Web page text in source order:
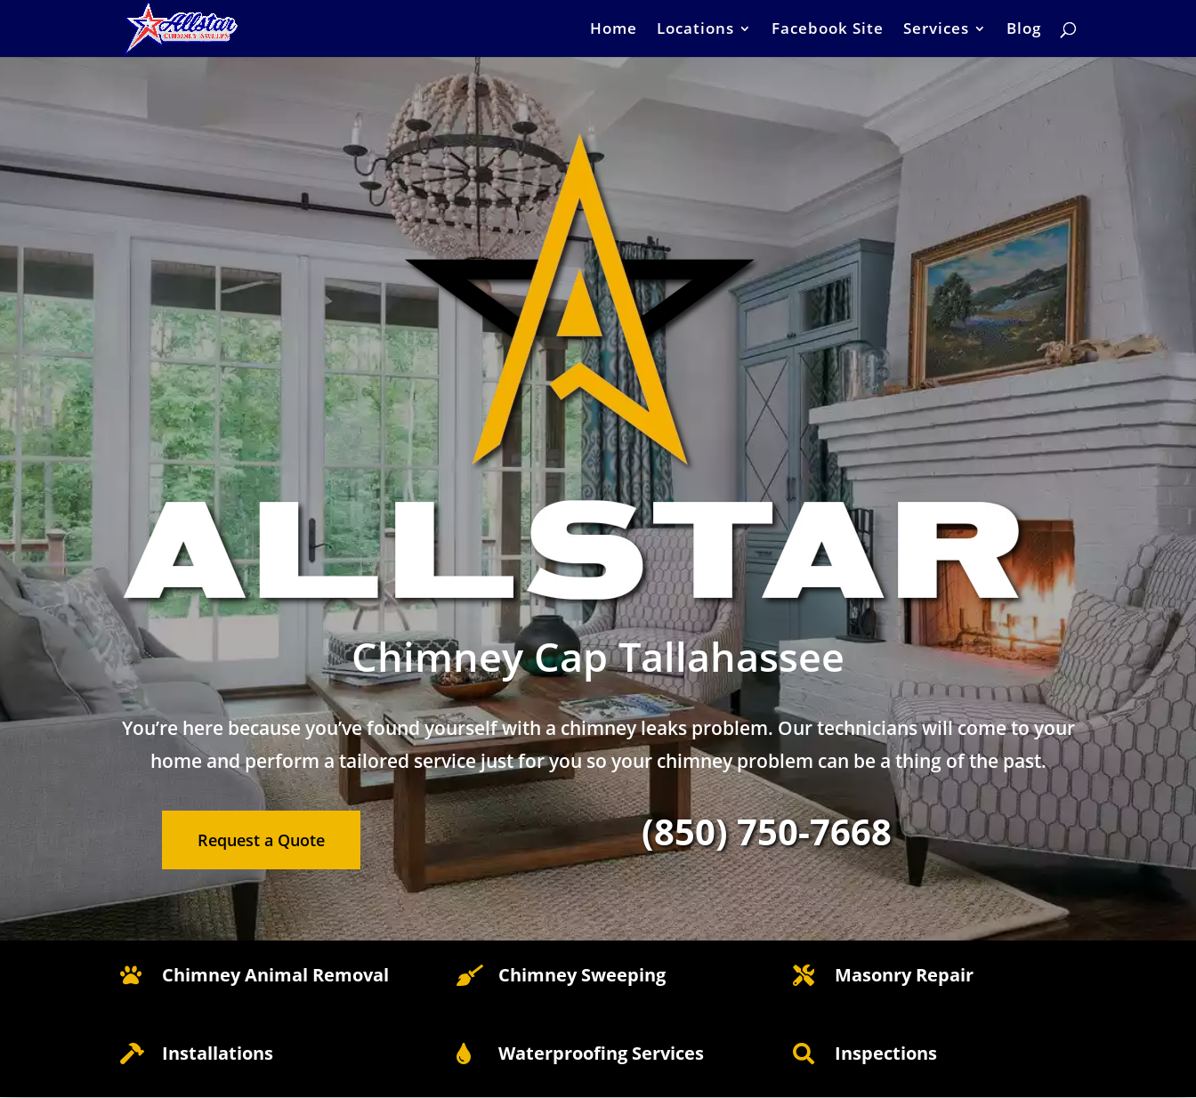
Home Locations Facebook Site Services Blog
Chimney Cap Tallahassee
You’re here because you’ve found yourself with a chimney leaks problem. Our technicians will come to your
home and perform a tailored service just for you so your chimney problem can be a thing of the past.
Request a Quote (850) 750-7668
 Chimney Animal Removal  Chimney Sweeping  Masonry Repair
 Installations  Waterproofing Services  Inspections